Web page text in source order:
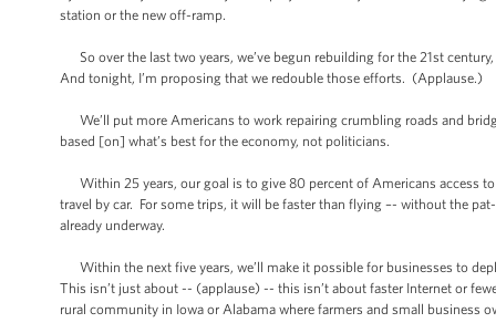
station or the new off-ramp.
So over the last two years, we’ve begun rebuilding for the 21st
And tonight, I’m proposing that we redouble those efforts. (Applause.)
We’ll put more Americans to work repairing crumbling roads and
based [on] what’s best for the economy, not politicians.
Within 25 years, our goal is to give 80 percent of Americans access
travel by car. For some trips, it will be faster than flying –- without the
already underway.
Within the next five years, we’ll make it possible for businesses to
This isn’t just about -- (applause) -- this isn’t about faster Internet or
rural community in Iowa or Alabama where farmers and small business